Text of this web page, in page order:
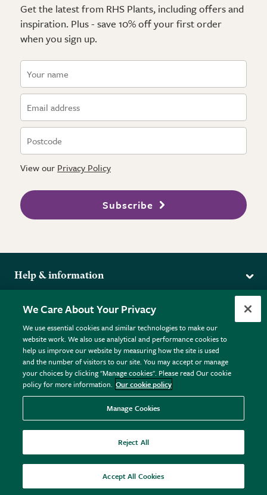
Get the latest from RHS Plants, including offers and
inspiration. Plus - save 10% off your first order
when you sign up.
View our Privacy Policy
Subscribe
Help & information
Returns
FAQs
Plant FAQs
Contact Us
Pot Size Guide
More from the RHS
RHS.org Home
RHS Membership
RHS Gardens
RHS Flower Shows
RHS Garden Centres
Donate
Terms
Terms & Conditions
Privacy Policy
Cookie Policy © RHS Enterprises Limited 2026
Registered in England & Wales No. 01211648. | VAT No.
GB461532757 | Registered Office: 80 Vincent Square, London,
SW1P 2PE.
All sales help fund the charitable work of the RHS.
We Care About Your Privacy
We use essential cookies and similar technologies to make our
website work. We also use analytical and performance cookies to
help us improve our website by measuring how the site is used
and the number of visitors to our site. You may accept or manage
your choices by clicking "Manage cookies". Please read Our cookie
policy for more information. Our cookie policy
Manage Cookies
Reject All
Accept All Cookies